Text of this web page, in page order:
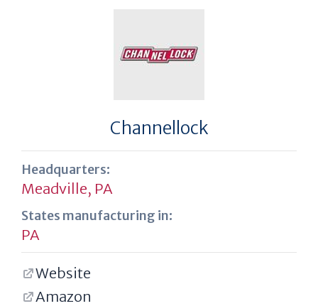
Channellock
Headquarters:
Meadville, PA
States manufacturing in:
PA
Website
Amazon